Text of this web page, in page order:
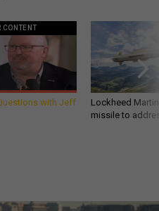
CONTENT
with Jeff
Lockheed
missile to